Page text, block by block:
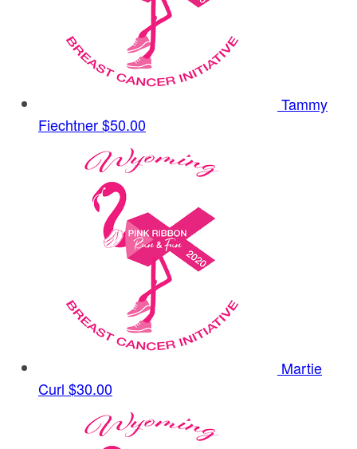
Tammy
Fiechtner$50.00
Martie
Curl $30.00